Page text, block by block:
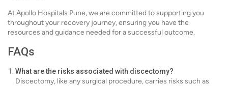
At Apollo Hospitals Pune, we are committed to supporting you
throughout your recovery journey, ensuring you have the
resources and guidance needed for a successful outcome.
FAQs
What are the risks associated with discectomy?
Discectomy, like any surgical procedure, carries risks such as